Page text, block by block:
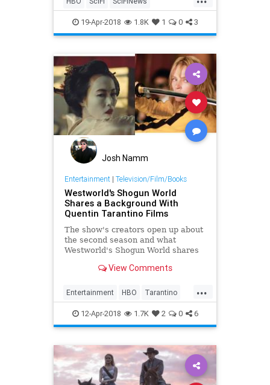
Westworld WestworldSeason2
19-Apr-2018 1.8K 1 0 3
Josh Namm
Entertainment| Television/Film/Books
Westworld's Shogun World
Shares a Background With
Quentin Tarantino Films
The show's creators open up about
the second season and what
Westworld's Shogun World shares
View Comments
...
Entertainment HBO Tarantino
Westworld WestworldSeason2
12-Apr-2018 1.7K 2 0 6